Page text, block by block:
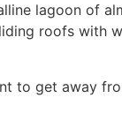
lagoon of
roofs with
to get away